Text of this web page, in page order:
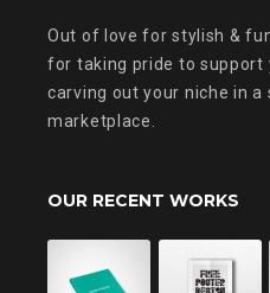
Out of love for stylish &
for taking pride to support
carving out your niche in
marketplace.
OUR RECENT WORKS